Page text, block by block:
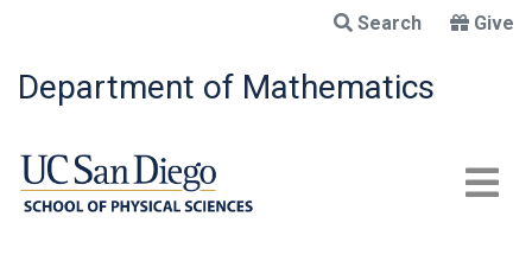
main
content
Search Give
Department of Mathematics